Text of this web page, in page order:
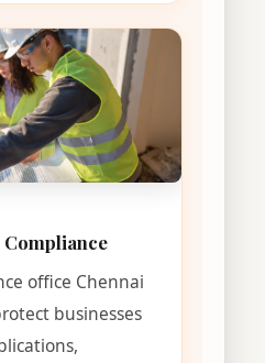
office Chennai
businesses